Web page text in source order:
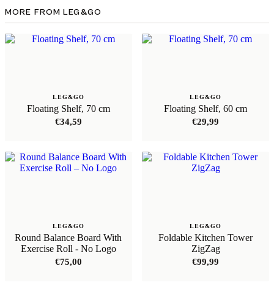
MORE FROM LEG&GO
LEG&GO
Floating Shelf, 70 cm
€34,59
LEG&GO
Floating Shelf, 60 cm
€29,99
LEG&GO
Round Balance Board With
Exercise Roll - No Logo
€75,00
LEG&GO
Foldable Kitchen Tower
ZigZag
€99,99